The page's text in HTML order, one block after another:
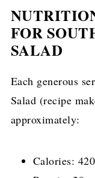
FOR
SALAD
Each generous
Salad (recipe
approximately:
Calories: 420